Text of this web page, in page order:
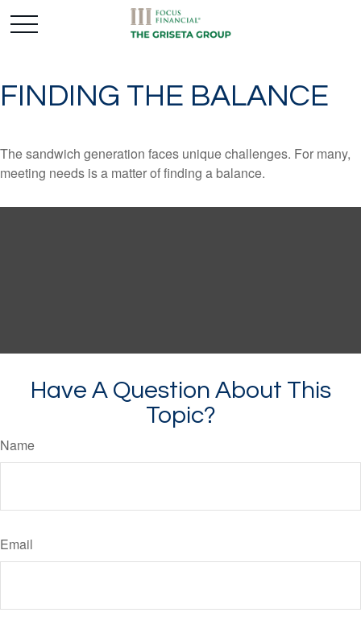
FINDING THE BALANCE
The sandwich generation faces unique challenges. For many,
meeting needs is a matter of finding a balance.
Have A Question About This
Topic?
Name
Email